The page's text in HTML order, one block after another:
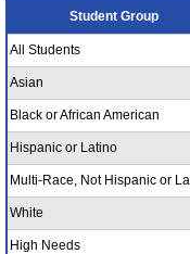
Student Group
All Students
Asian
Black or African American
Hispanic or Latino
Multi-Race, Not Hispanic or
White
High Needs